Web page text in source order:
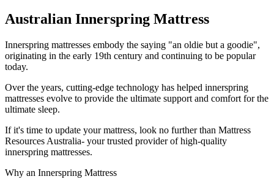
Australian Innerspring Mattress
Innerspring mattresses embody the saying "an oldie but a goodie",
originating in the early 19th century and continuing to be popular
today.
Over the years, cutting-edge technology has helped innerspring
mattresses evolve to provide the ultimate support and comfort for the
ultimate sleep.
If it's time to update your mattress, look no further than Mattress
Resources Australia- your trusted provider of high-quality
innerspring mattresses.
Why an Innerspring Mattress